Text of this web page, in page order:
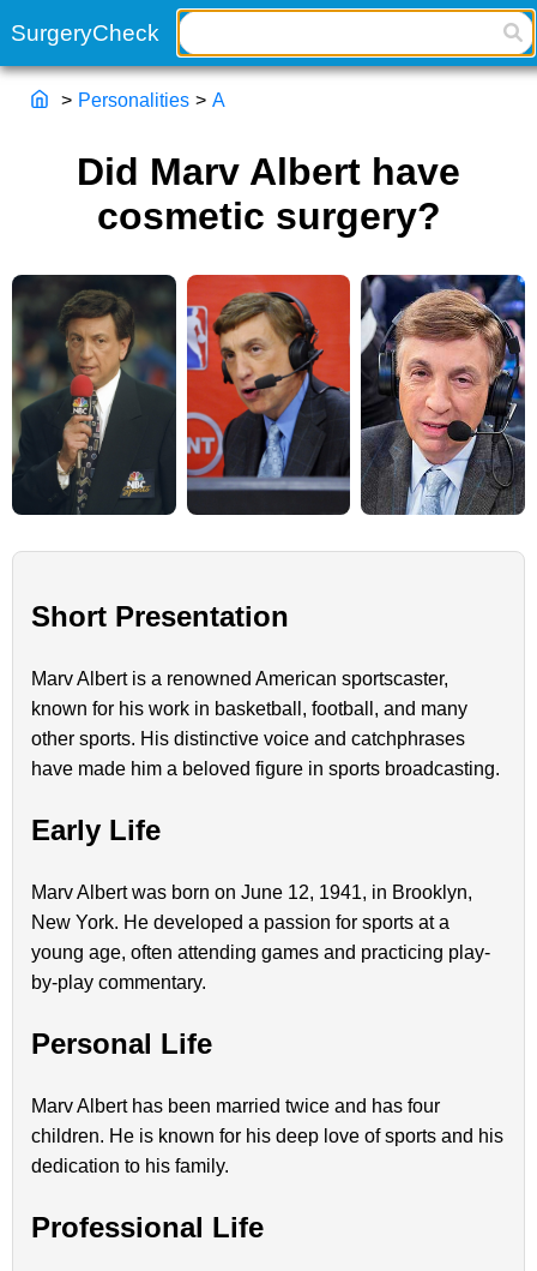
> Personalities > A
Did Marv Albert have
cosmetic surgery?
Short Presentation
Marv Albert is a renowned American sportscaster,
known for his work in basketball, football, and many
other sports. His distinctive voice and catchphrases
have made him a beloved figure in sports broadcasting.
Early Life
Marv Albert was born on June 12, 1941, in Brooklyn,
New York. He developed a passion for sports at a
young age, often attending games and practicing play-
by-play commentary.
Personal Life
Marv Albert has been married twice and has four
children. He is known for his deep love of sports and his
dedication to his family.
Professional Life